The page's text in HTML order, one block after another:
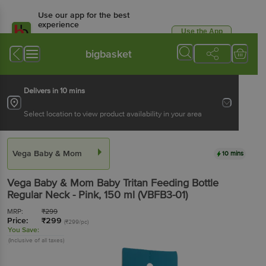
Use our app for the best
experience
Available for Android & iOS
Use the App
bigbasket
Delivers in 10 mins
Select location to view product availability in your area
Vega Baby & Mom 10 mins
Vega Baby & Mom Baby Tritan Feeding Bottle
Regular Neck - Pink, 150 ml (VBFB3-01)
MRP: ₹299
Price: ₹299 (₹299/pc)
You Save:
(Inclusive of all taxes)